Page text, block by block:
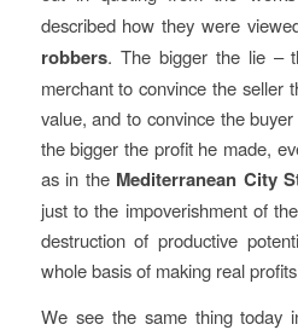
described how they were
robbers. The bigger the lie –
merchant to convince the seller
value, and to convince the
the bigger the profit he made,
as in the Mediterranean City
just to the impoverishment of
destruction of productive
whole basis of making real
We see the same thing today